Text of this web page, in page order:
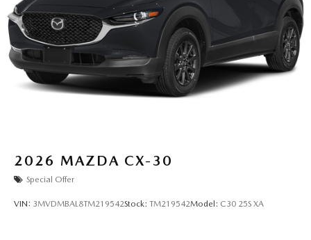
2026 MAZDA CX-30
Special Offer
VIN: 3MVDMBAL8TM219542Stock: TM219542Model: C30 25S XA